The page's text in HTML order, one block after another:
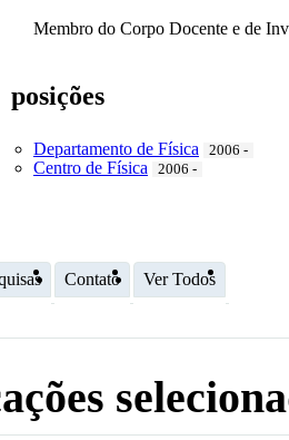
Membro do Corpo Docente e de
posições
Departamento de Física 2006 -
Centro de Física 2006 -
Contato Ver Todos